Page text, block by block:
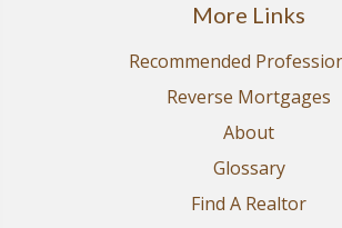
More Links
Recommended
Reverse Mortgages
About
Glossary
Find A Realtor